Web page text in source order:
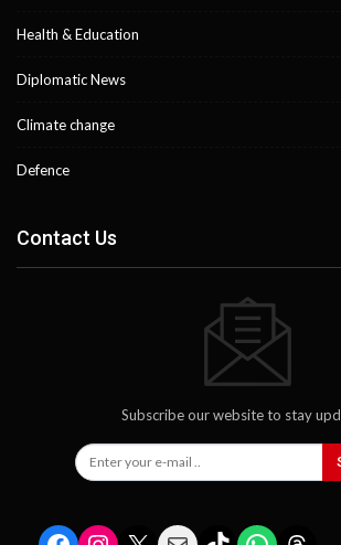
Health & Education
Diplomatic News
Climate change
Defence
Contact Us
Subscribe our website to stay